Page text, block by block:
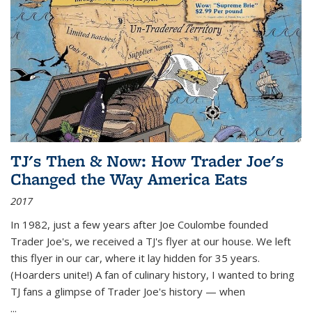
TJ's Then & Now: How Trader Joe's
Changed the Way America Eats
2017
In 1982, just a few years after Joe Coulombe founded
Trader Joe's, we received a TJ's flyer at our house. We left
this flyer in our car, where it lay hidden for 35 years.
(Hoarders unite!) A fan of culinary history, I wanted to bring
TJ fans a glimpse of Trader Joe's history — when
...